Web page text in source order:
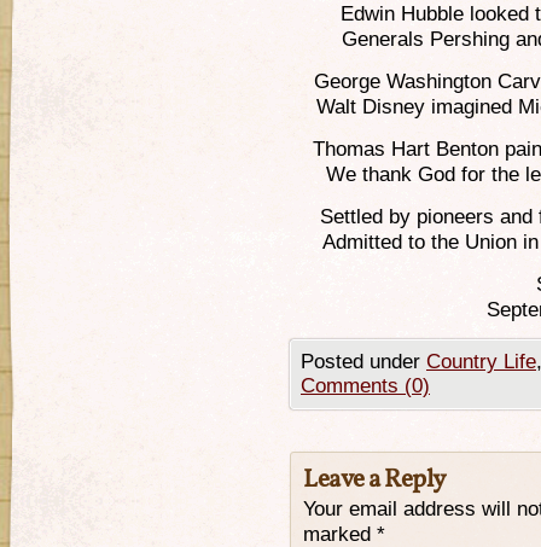
Edwin Hubble looked
Generals Pershing
George Washington
Walt Disney imagined
Thomas Hart Benton
We thank God for the
Settled by pioneers
Admitted to the Union
Posted under Country Life,
Comments (0)
Leave a Reply
Your email address will
marked *